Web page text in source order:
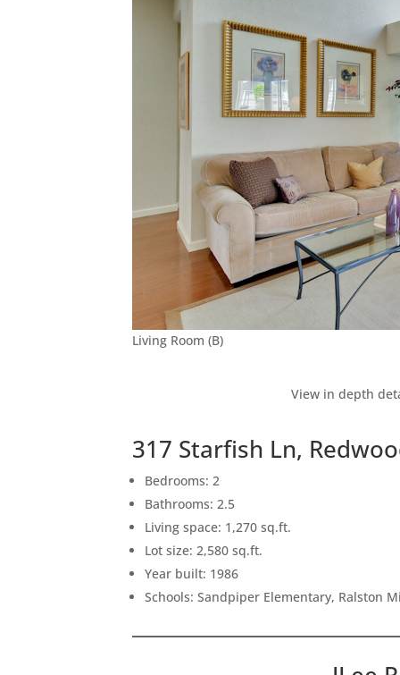
Living Room (B)
View in depth
317 Starfish Ln,
Bedrooms: 2
Bathrooms: 2.5
Living space: 1,270 sq.ft.
Lot size: 2,580 sq.ft.
Year built: 1986
Schools: Sandpiper Elementary, Ralston